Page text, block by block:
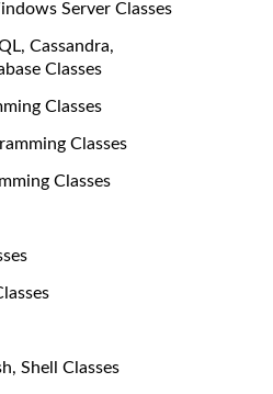
Server Classes
Cassandra,
Classes
Classes
Classes
Classes
Shell Classes